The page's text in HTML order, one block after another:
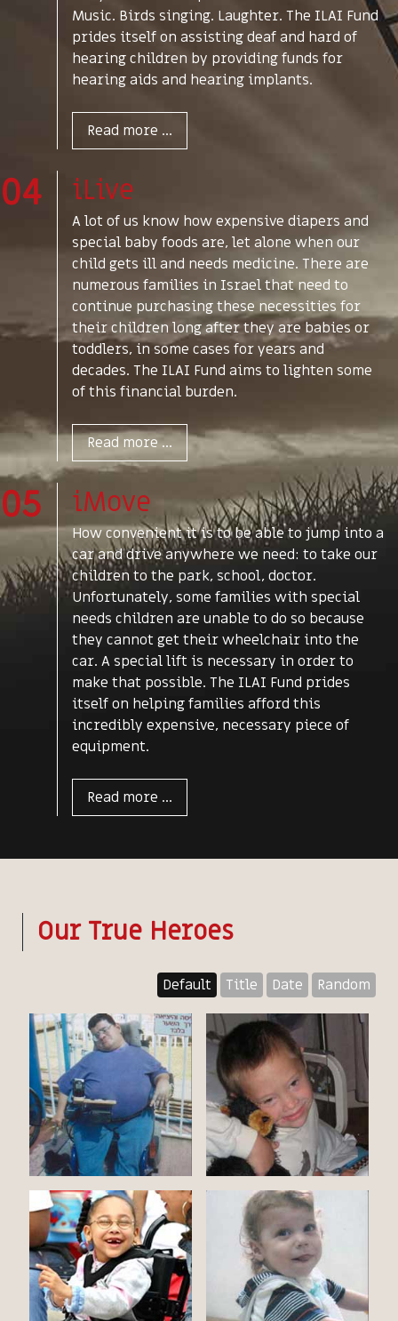
Music. Birds singing. Laughter. The ILAI Fund
prides itself on assisting deaf and hard of
hearing children by providing funds for
hearing aids and hearing implants.
Read more ...
iLive
04
A lot of us know how expensive diapers and
special baby foods are, let alone when our
child gets ill and needs medicine. There are
numerous families in Israel that need to
continue purchasing these necessities for
their children long after they are babies or
toddlers, in some cases for years and
decades. The ILAI Fund aims to lighten some
of this financial burden.
Read more ...
iMove
05
How convenient it is to be able to jump into a
car and drive anywhere we need: to take our
children to the park, school, doctor.
Unfortunately, some families with special
needs children are unable to do so because
they cannot get their wheelchair into the
car. A special lift is necessary in order to
make that possible. The ILAI Fund prides
itself on helping families afford this
incredibly expensive, necessary piece of
equipment.
Read more ...
Our True Heroes
Default Title Date Random